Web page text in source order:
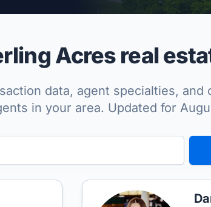
Acres real
data, agent specialties, and
in your area. Updated for